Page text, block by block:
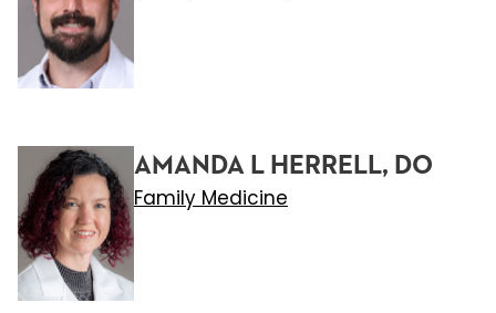
AMANDA L HERRELL, DO
Family Medicine